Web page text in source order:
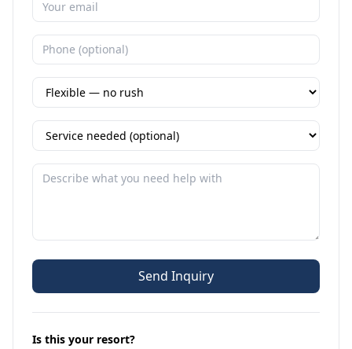
Send Inquiry
Is this your resort?